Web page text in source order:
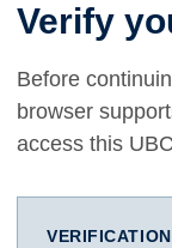
Verify
Before
browser
access this